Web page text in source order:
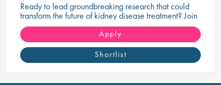
Ready to lead groundbreaking research that could
transform the future of kidney disease treatment? Join
a drug discovery organisation at the forefront of
innovative renal science.Apply
Shortlist